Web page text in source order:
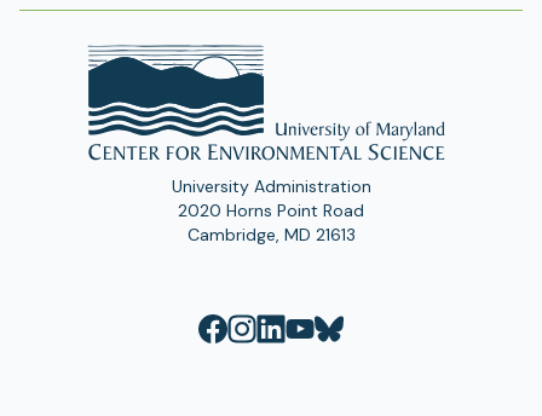
University Administration
2020 Horns Point Road
Cambridge, MD 21613